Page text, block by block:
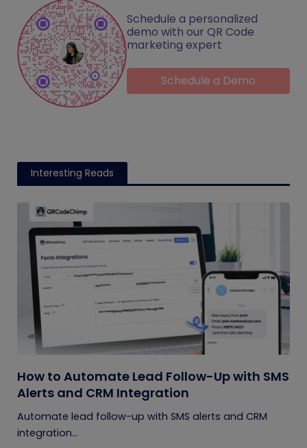
Schedule a personalized
demo with our QR Code
marketing expert
Schedule a Demo
Interesting Reads
How to Automate Lead Follow-Up with SMS
Alerts and CRM Integration
Automate lead follow-up with SMS alerts and CRM
integration...